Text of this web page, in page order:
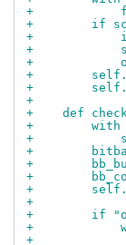
+
+        if
+
+            st
+
+
+
+
+    def
+        with
+
+
+
+
+
+
+        if
+
+